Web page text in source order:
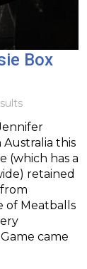
Box
this
(which has a
retained
of Meatballs
came